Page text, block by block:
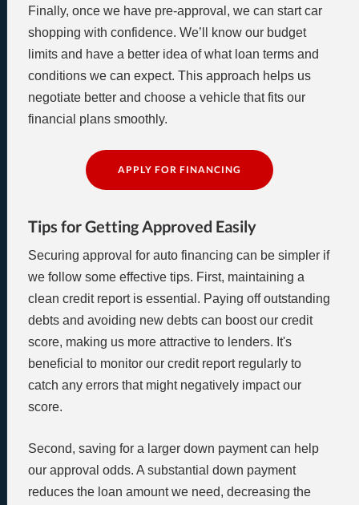
Finally, once we have pre-approval, we can start car
shopping with confidence. We’ll know our budget
limits and have a better idea of what loan terms and
conditions we can expect. This approach helps us
negotiate better and choose a vehicle that fits our
financial plans smoothly.
APPLY FOR FINANCING
Tips for Getting Approved Easily
Securing approval for auto financing can be simpler if
we follow some effective tips. First, maintaining a
clean credit report is essential. Paying off outstanding
debts and avoiding new debts can boost our credit
score, making us more attractive to lenders. It's
beneficial to monitor our credit report regularly to
catch any errors that might negatively impact our
score.
Second, saving for a larger down payment can help
our approval odds. A substantial down payment
reduces the loan amount we need, decreasing the